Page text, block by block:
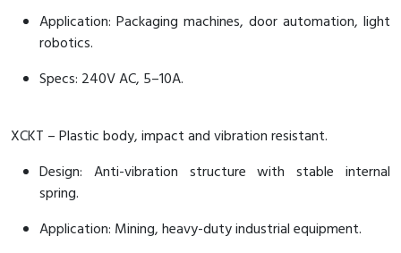
Application: Packaging machines, door automation, light
robotics.
Specs: 240V AC, 5–10A.
XCKT – Plastic body, impact and vibration resistant.
Design: Anti-vibration structure with stable internal
spring.
Application: Mining, heavy-duty industrial equipment.